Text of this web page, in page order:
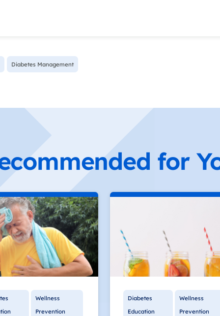
Diabetes Management
for
Wellness
Prevention
Diabetes
Education
Wellness
Prevention